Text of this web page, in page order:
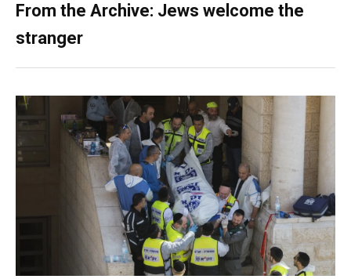
From the Archive: Jews welcome the
stranger